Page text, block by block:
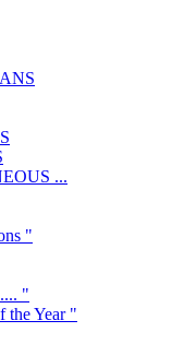
...
"
"
the Year "